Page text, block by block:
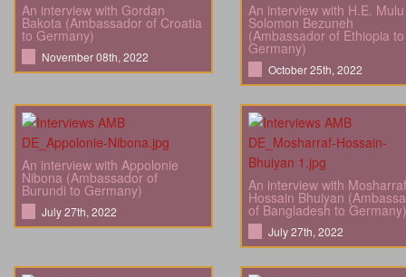
An interview with Gordan
Bakota (Ambassador of Croatia
to Germany)
November 08th, 2022
An interview with H.E. Mulu
Solomon Bezuneh
(Ambassador of Ethiopia to
Germany)
October 25th, 2022
An interview with Appolonie
Nibona (Ambassador of
Burundi to Germany)
July 27th, 2022
An interview with Mosharraf
Hossain Bhuiyan
of Bangladesh to Germany)
July 27th, 2022